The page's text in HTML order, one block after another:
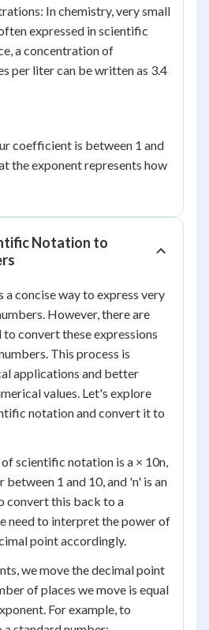
In chemistry, very small
expressed in scientific
a concentration of
per liter can be written as 3.4
coefficient is between 1 and
the exponent represents how
Notation to
concise way to express very
However, there are
to convert these expressions
This process is
applications and better
values. Let's explore
notation and convert it to
scientific notation is a × 10n,
between 1 and 10, and 'n' is an
convert this back to a
need to interpret the power of
point accordingly.
we move the decimal point
of places we move is equal
For example, to